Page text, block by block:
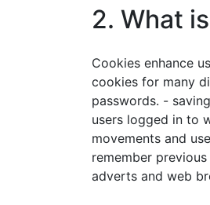
2. What
Cookies enhance
cookies for many
passwords. -
users logged in to
movements and
remember
adverts and web